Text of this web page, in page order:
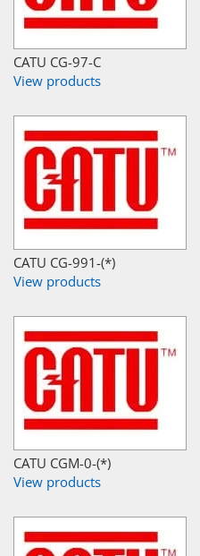
CATU CG-97-C
View products
CATU CG-991-(*)
View products
CATU CGM-0-(*)
View products